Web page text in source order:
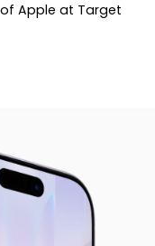
Apple at Target